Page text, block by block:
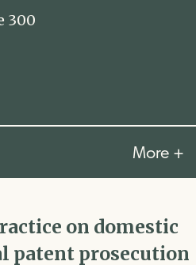
300
More +
on domestic
patent prosecution